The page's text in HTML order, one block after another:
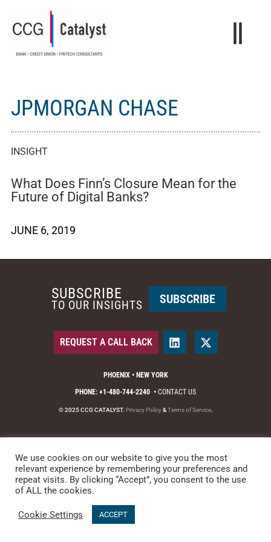
JPMORGAN CHASE
INSIGHT
What Does Finn’s Closure Mean for the
Future of Digital Banks?
JUNE 6, 2019
PHOENIX • NEW YORK
PHONE: +1-480-744-2240 • CONTACT US
© 2025 CCG CATALYST. Privacy Policy&Terms of Service.
REQUEST A CALL BACK
SUBSCRIBE
TO OUR INSIGHTS SUBSCRIBE
We use cookies on our website to give you the most
relevant experience by remembering your preferences and
repeat visits. By clicking “Accept”, you consent to the use
of ALL the cookies.
Cookie Settings ACCEPT